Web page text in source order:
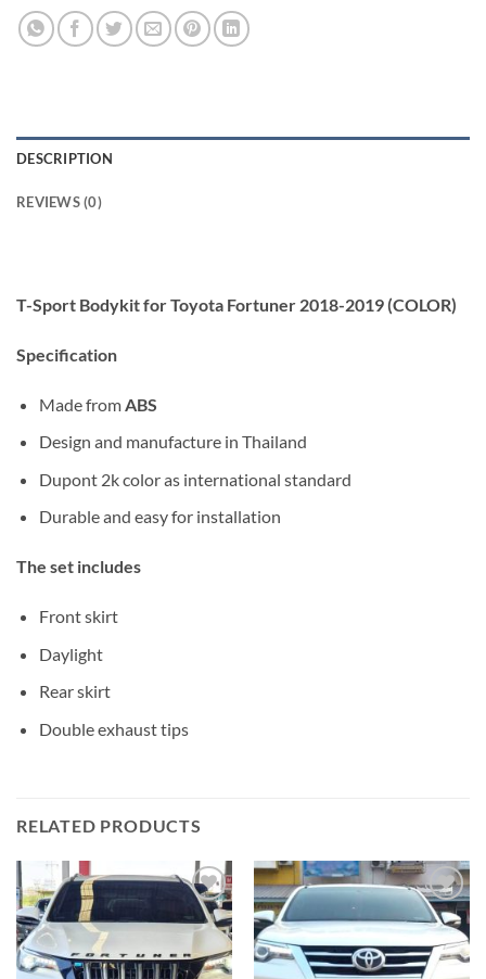
DESCRIPTION
REVIEWS (0)
T-Sport Bodykit for Toyota Fortuner 2018-2019 (COLOR)
Specification
Made from ABS
Design and manufacture in Thailand
Dupont 2k color as international standard
Durable and easy for installation
The set includes
Front skirt
Daylight
Rear skirt
Double exhaust tips
RELATED PRODUCTS
Add to
wishlist
Add to
wishlist